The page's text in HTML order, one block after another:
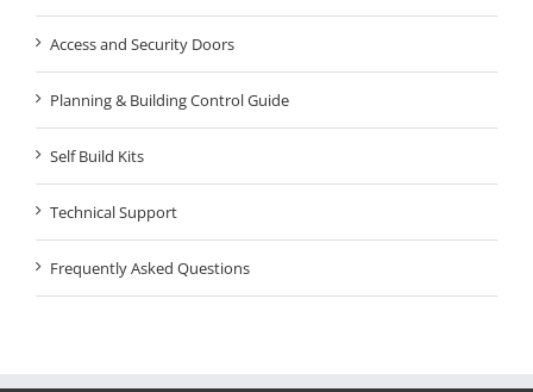
Access and Security Doors
Planning & Building Control Guide
Self Build Kits
Technical Support
Frequently Asked Questions